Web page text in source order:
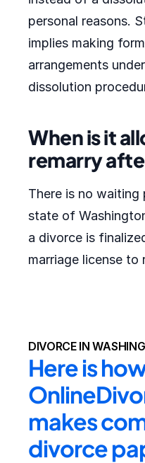
personal reasons.
implies making
arrangements
dissolution
When is it
remarry
There is no waiting
state of
a divorce is
marriage license to
DIVORCE IN
Here is
makes
divorce